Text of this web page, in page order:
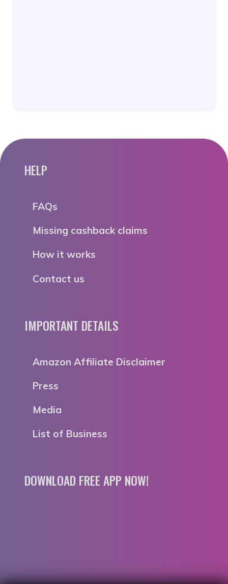
HELP
FAQs
Missing cashback claims
How it works
Contact us
IMPORTANT DETAILS
Amazon Affiliate Disclaimer
Press
Media
List of Business
DOWNLOAD FREE APP NOW!